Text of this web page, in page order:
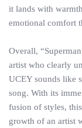
it lands with
emotional comfort
Overall,
artist who clearly
UCEY sounds like
song. With its
fusion of styles,
growth of an artist